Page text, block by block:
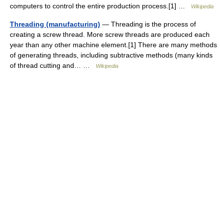
computers to control the entire production process.[1] …
Wikipedia
Threading (manufacturing) — Threading is the process of
creating a screw thread. More screw threads are produced each
year than any other machine element.[1] There are many methods
of generating threads, including subtractive methods (many kinds
of thread cutting and… …
Wikipedia